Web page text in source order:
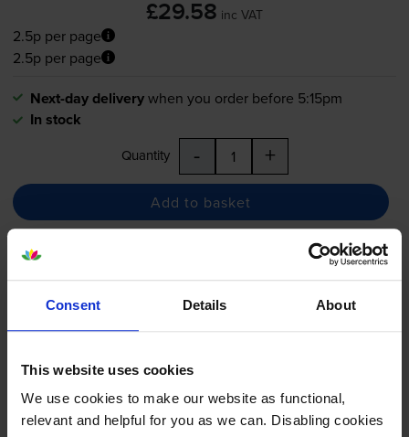
Consent Details About
This website uses cookies
We use cookies to make our website as functional,
relevant and helpful for you as we can. Disabling cookies
£29.58 inc VAT
2.5p per page
2.5p per page
Next-day deliverywhen you order before 5:15pm
In stock
Quantity - +
Add to basket
Brother LC223 Black Ink
5.0 20 reviews
£19.03 inc VAT